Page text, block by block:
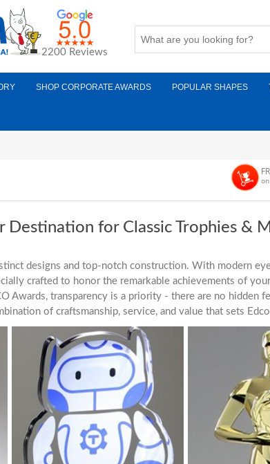
2200 Reviews
SHOP CORPORATE AWARDS POPULAR SHAPES
Destination for Classic Trophies &
designs and top-notch construction. With modern
crafted to honor the remarkable achievements of
Awards, transparency is a priority - there are no
of craftsmanship, service, and value that sets